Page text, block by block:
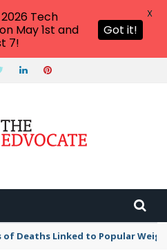
of Deaths Linked to Popular
Tech
May 1st and
7!
Got it!
X